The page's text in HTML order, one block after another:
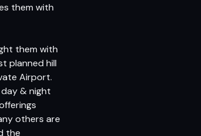
them with
them with
planned hill
Airport.
& night
others are
the